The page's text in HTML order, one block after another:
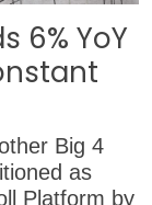
6% YoY
Big 4
as
Platform by